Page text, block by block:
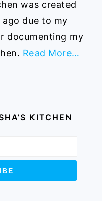
was created
due to my
documenting my
Read More…
KITCHEN